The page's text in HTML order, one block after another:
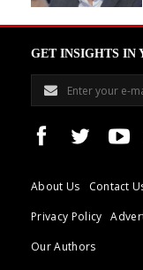
GET INSIGHTS IN
About Us Contact
Privacy Policy
Our Authors